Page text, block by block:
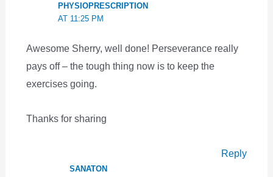
PHYSIOPRESCRIPTION
AT 11:25 PM
Awesome Sherry, well done! Perseverance really
pays off – the tough thing now is to keep the
exercises going.
Thanks for sharing
Reply
SANATON